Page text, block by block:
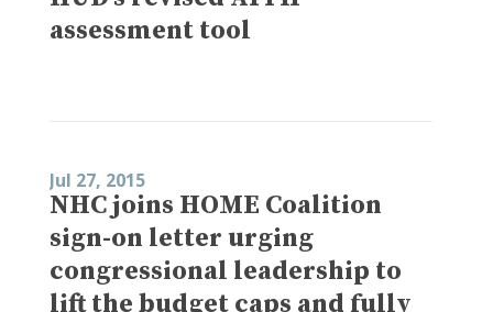
assessment tool
Jul 27, 2015
NHC joins HOME Coalition
sign-on letter urging
congressional leadership to
lift the budget caps and fully